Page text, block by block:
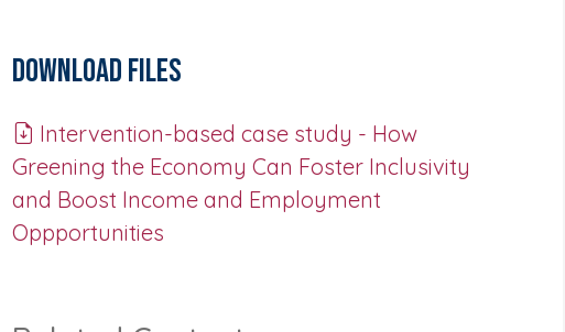
Download Files
Intervention-based case study - How
Greening the Economy Can Foster Inclusivity
and Boost Income and Employment
Oppportunities